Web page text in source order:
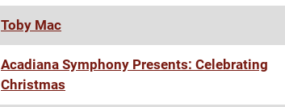
Toby Mac
Acadiana Symphony Presents: Celebrating
Christmas